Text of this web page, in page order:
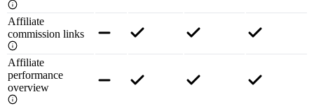
Affiliate
commission links
Affiliate
performance
overview